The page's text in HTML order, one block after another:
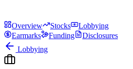
Overview Stocks
Lobbying
Earmarks
Funding
Disclosures
Lobbying